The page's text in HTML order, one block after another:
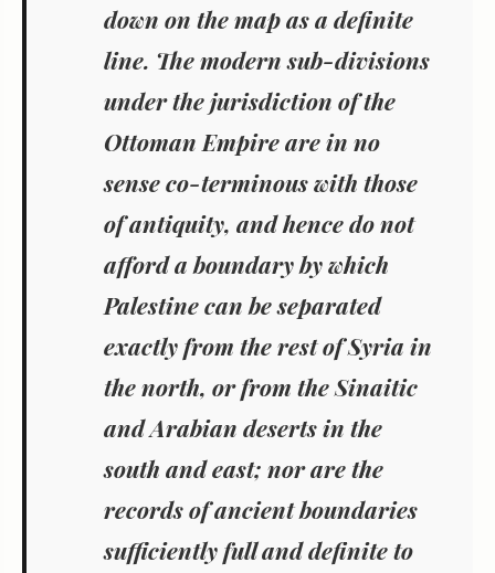
down on the map as a definite
line. The modern sub-divisions
under the jurisdiction of the
Ottoman Empire are in no
sense co-terminous with those
of antiquity, and hence do not
afford a boundary by which
Palestine can be separated
exactly from the rest of Syria in
the north, or from the Sinaitic
and Arabian deserts in the
south and east; nor are the
records of ancient boundaries
sufficiently full and definite to